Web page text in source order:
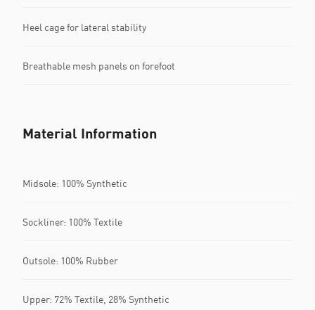
Heel cage for lateral stability
Breathable mesh panels on forefoot
Material Information
Midsole: 100% Synthetic
Sockliner: 100% Textile
Outsole: 100% Rubber
Upper: 72% Textile, 28% Synthetic